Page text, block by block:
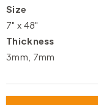
Size
7" x 48"
Thickness
3mm, 7mm